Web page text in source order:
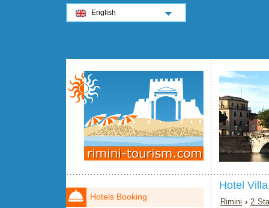
Hotel
Rimini › 2
Hotels Booking
English